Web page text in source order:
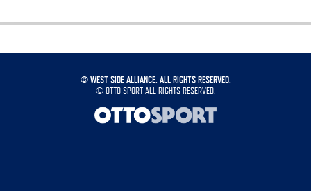
©WEST SIDE ALLIANCE. ALL RIGHTS RESERVED.
©OTTO SPORTALL RIGHTS RESERVED.